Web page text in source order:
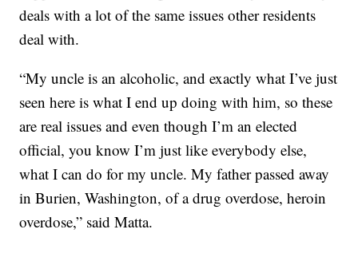
deals with a lot of the same issues other residents
deal with.
“My uncle is an alcoholic, and exactly what I’ve just
seen here is what I end up doing with him, so these
are real issues and even though I’m an elected
official, you know I’m just like everybody else,
what I can do for my uncle. My father passed away
in Burien, Washington, of a drug overdose, heroin
overdose,” said Matta.